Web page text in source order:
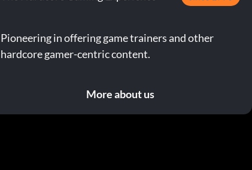
Pioneering in offering game trainers and other
hardcore gamer-centric content.
More about us